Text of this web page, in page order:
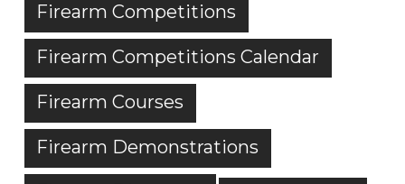
Firearm Competitions
Firearm Competitions Calendar
Firearm Courses
Firearm Demonstrations